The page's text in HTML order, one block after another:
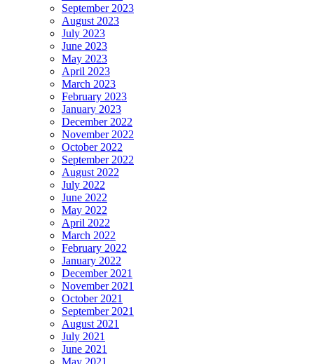
September 2023
August 2023
July 2023
June 2023
May 2023
April 2023
March 2023
February 2023
January 2023
December 2022
November 2022
October 2022
September 2022
August 2022
July 2022
June 2022
May 2022
April 2022
March 2022
February 2022
January 2022
December 2021
November 2021
October 2021
September 2021
August 2021
July 2021
June 2021
May 2021